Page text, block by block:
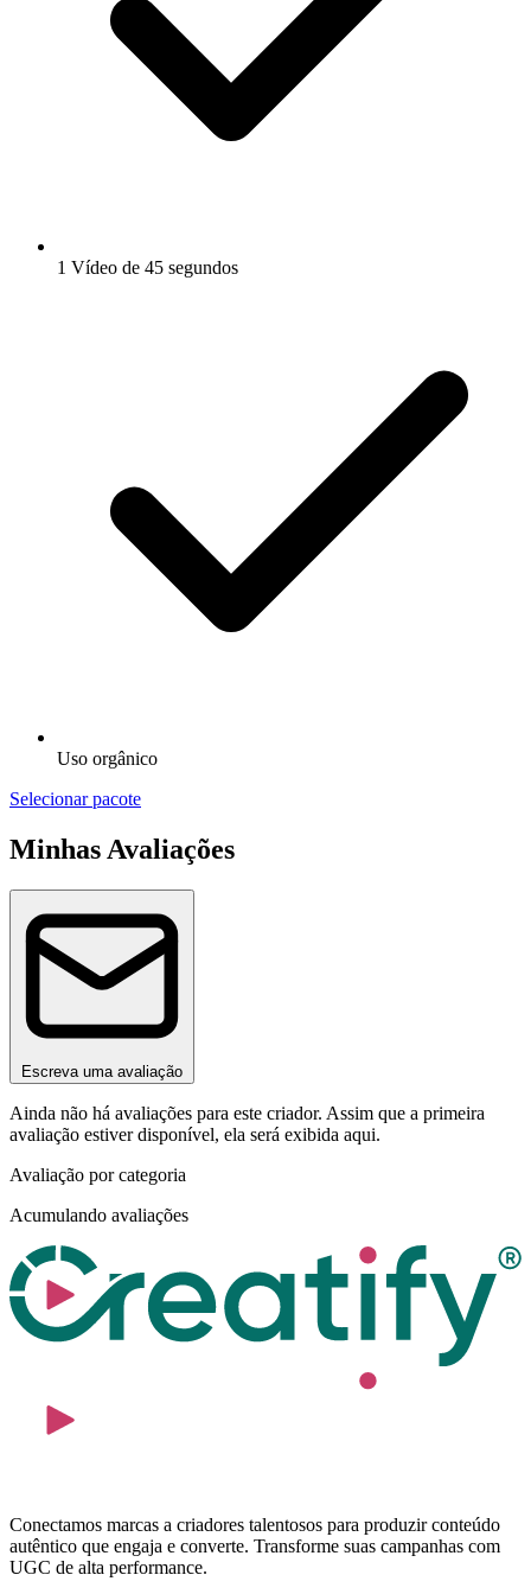
1 Vídeo de 45 segundos
Uso orgânico
Selecionar pacote
Minhas Avaliações
Escreva uma avaliação
Ainda não há avaliações para este criador. Assim que a primeira
avaliação estiver disponível, ela será exibida aqui.
Avaliação por categoria
Acumulando avaliações
Conectamos marcas a criadores talentosos para produzir conteúdo
autêntico que engaja e converte. Transforme suas campanhas com
UGC de alta performance.